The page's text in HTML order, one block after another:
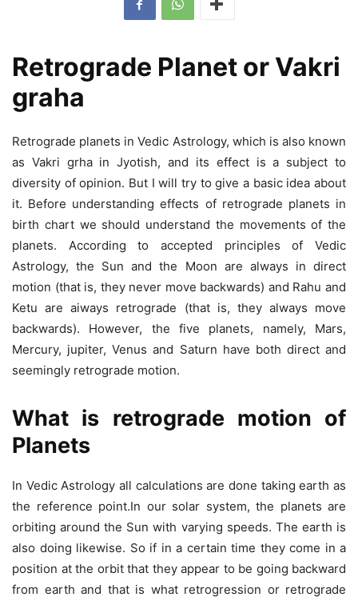
Retrograde Planet or Vakri
graha
Retrograde planets in Vedic Astrology, which is also known
as Vakri grha in Jyotish, and its effect is a subject to
diversity of opinion. But I will try to give a basic idea about
it. Before understanding effects of retrograde planets in
birth chart we should understand the movements of the
planets. According to accepted principles of Vedic
Astrology, the Sun and the Moon are always in direct
motion (that is, they never move backwards) and Rahu and
Ketu are aiways retrograde (that is, they always move
backwards). However, the five planets, namely, Mars,
Mercury, jupiter, Venus and Saturn have both direct and
seemingly retrograde motion.
What is retrograde motion of
Planets
In Vedic Astrology all calculations are done taking earth as
the reference point.In our solar system, the planets are
orbiting around the Sun with varying speeds. The earth is
also doing likewise. So if in a certain time they come in a
position at the orbit that they appear to be going backward
from earth and that is what retrogression or retrograde